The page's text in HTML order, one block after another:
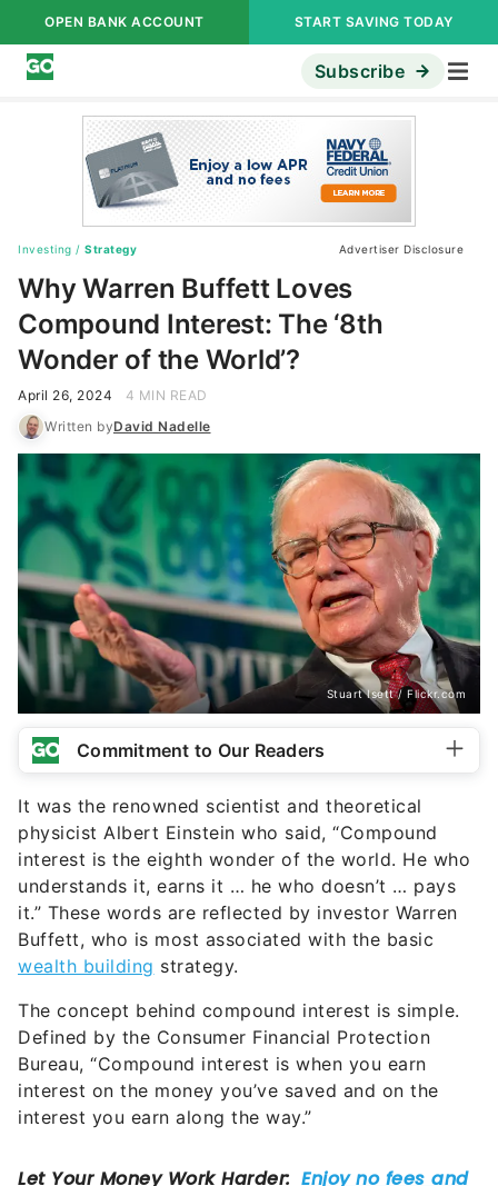
OPEN BANK ACCOUNT START SAVING TODAY
Subscribe
Investing / Strategy Advertiser Disclosure
Why Warren Buffett Loves
Compound Interest: The ‘8th
Wonder of the World’?
April 26, 2024
4 MIN READ
Written byDavid Nadelle
Stuart Isett / Flickr.com
Commitment to Our Readers
It was the renowned scientist and theoretical
physicist Albert Einstein who said, “Compound
interest is the eighth wonder of the world. He who
understands it, earns it … he who doesn’t … pays
it.” These words are reflected by investor Warren
Buffett, who is most associated with the basic
wealth building strategy.
The concept behind compound interest is simple.
Defined by the Consumer Financial Protection
Bureau, “Compound interest is when you earn
interest on the money you’ve saved and on the
interest you earn along the way.”